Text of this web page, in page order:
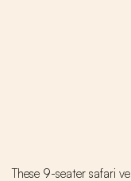
These 9-seater safari